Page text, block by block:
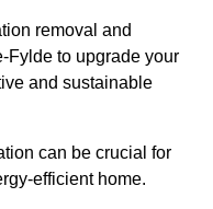
removal and
Fylde to upgrade your
and sustainable
can be crucial for
efficient home.